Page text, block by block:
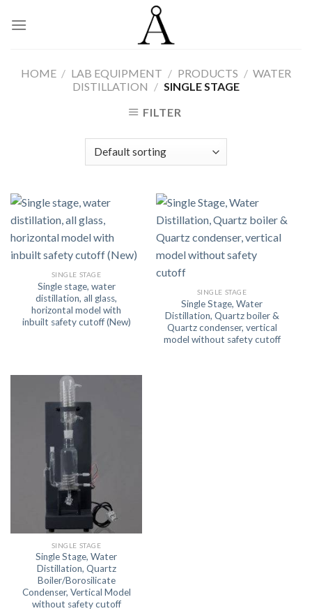
HOME / LAB EQUIPMENT / PRODUCTS / WATER
DISTILLATION / SINGLE STAGE
FILTER
SINGLE STAGE
Single stage, water
distillation, all glass,
horizontal model with
inbuilt safety cutoff (New)
SINGLE STAGE
Single Stage, Water
Distillation, Quartz boiler &
Quartz condenser, vertical
model without safety cutoff
SINGLE STAGE
Single Stage, Water
Distillation, Quartz
Boiler/Borosilicate
Condenser, Vertical Model
without safety cutoff